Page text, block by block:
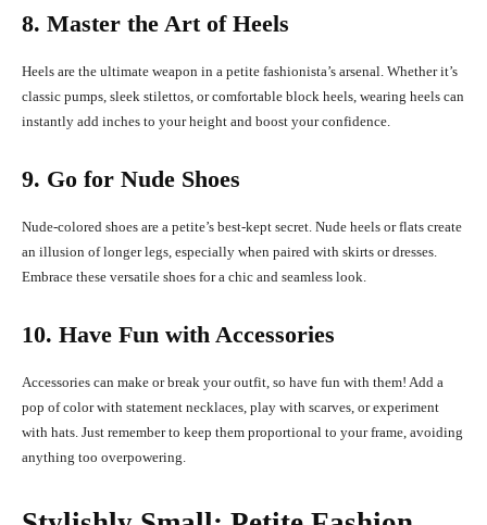
8. Master the Art of Heels
Heels are the ultimate weapon in a petite fashionista’s arsenal. Whether it’s
classic pumps, sleek stilettos, or comfortable block heels, wearing heels can
instantly add inches to your height and boost your confidence.
9. Go for Nude Shoes
Nude-colored shoes are a petite’s best-kept secret. Nude heels or flats create
an illusion of longer legs, especially when paired with skirts or dresses.
Embrace these versatile shoes for a chic and seamless look.
10. Have Fun with Accessories
Accessories can make or break your outfit, so have fun with them! Add a
pop of color with statement necklaces, play with scarves, or experiment
with hats. Just remember to keep them proportional to your frame, avoiding
anything too overpowering.